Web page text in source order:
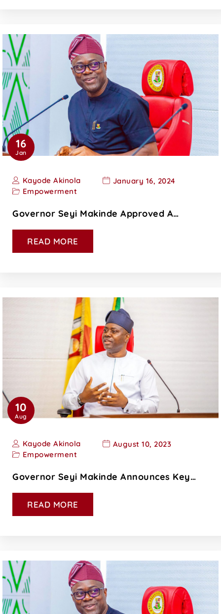
16
Jan
Kayode Akinola
January 16, 2024
Empowerment
Governor Seyi Makinde Approved A…
READ MORE
10
Aug
Kayode Akinola
August 10, 2023
Empowerment
Governor Seyi Makinde Announces Key…
READ MORE